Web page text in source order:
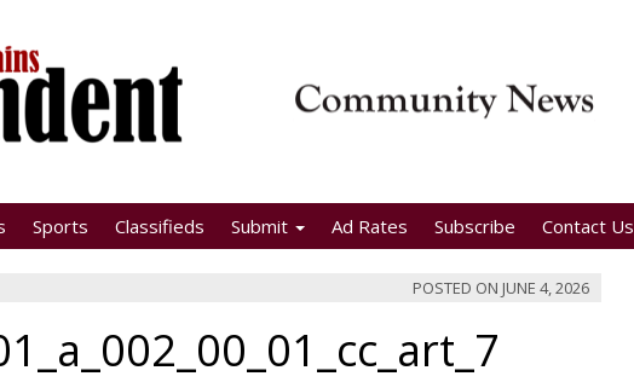
Sports Classifieds Submit Ad Rates Subscribe Contact Us
POSTED ON JUNE 4, 2026